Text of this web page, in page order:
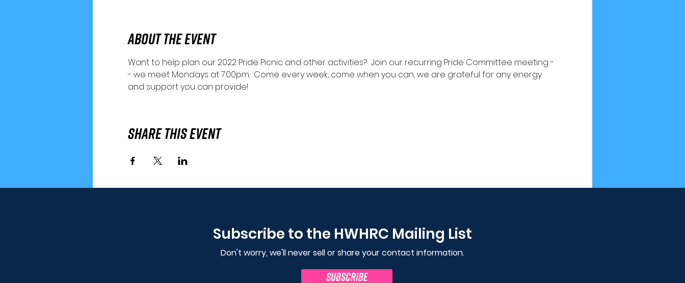
About the Event
Want to help plan our 2022 Pride Picnic and other activities?  Join our recurring Pride Committee meeting -
- we meet Mondays at 7:00pm.  Come every week, come when you can, we are grateful for any energy
and support you can provide!
Share This Event
Subscribe to the HWHRC Mailing List
Don't worry, we'll never sell or share your contact information.
SUBSCRIBE